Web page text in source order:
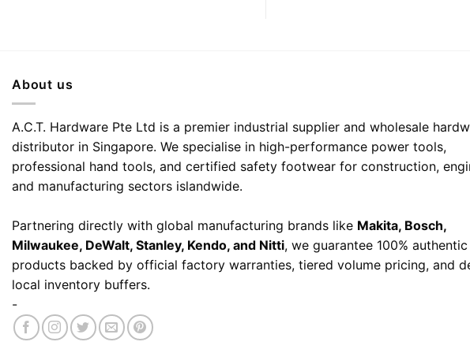
About us
A.C.T. Hardware Pte Ltd is a premier industrial supplier and wholesale
distributor in Singapore. We specialise in high-performance power tools,
professional hand tools, and certified safety footwear for construction,
and manufacturing sectors islandwide.
Partnering directly with global manufacturing brands like Makita, Bosch,
Milwaukee, DeWalt, Stanley, Kendo, and Nitti, we guarantee 100% authentic
products backed by official factory warranties, tiered volume pricing, and
local inventory buffers.
-